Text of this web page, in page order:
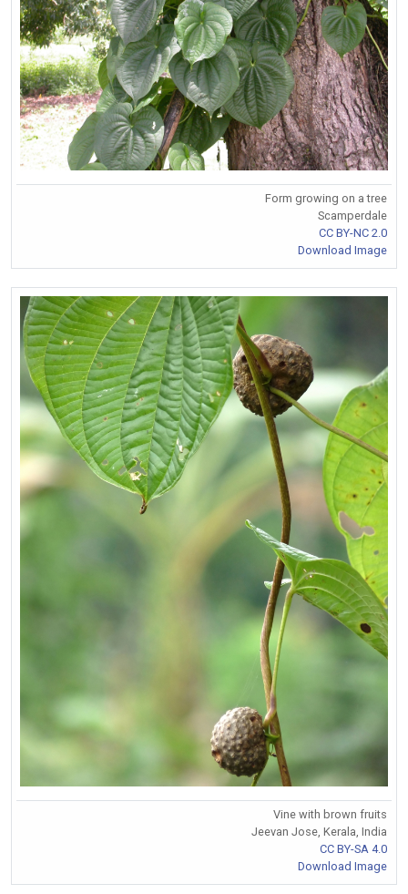
Form growing on a tree
Scamperdale
CC BY-NC 2.0
Download Image
Vine with brown fruits
Jeevan Jose, Kerala, India
CC BY-SA 4.0
Download Image